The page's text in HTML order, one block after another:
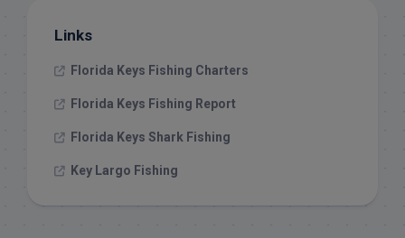
Links
Florida Keys Fishing Charters
Florida Keys Fishing Report
Florida Keys Shark Fishing
Key Largo Fishing